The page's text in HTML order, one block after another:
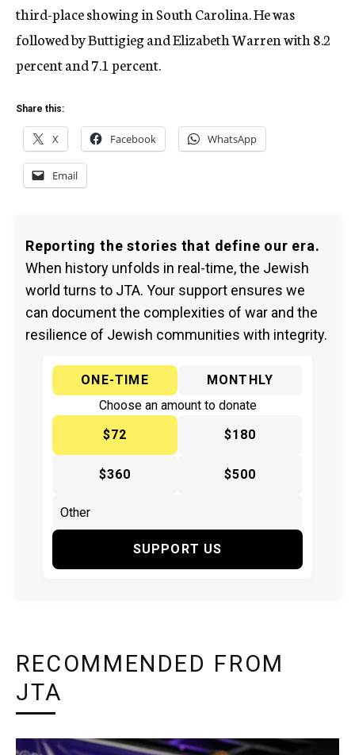
third-place showing in South Carolina. He was
followed by Buttigieg and Elizabeth Warren with 8.2
percent and 7.1 percent.
Share this:
X Facebook WhatsApp
Email
Reporting the stories that define our era.
When history unfolds in real-time, the Jewish
world turns to JTA. Your support ensures we
can document the complexities of war and the
resilience of Jewish communities with integrity.
ONE-TIME
MONTHLY
Choose an amount to donate
$72
$180
$360 $500
SUPPORT US
RECOMMENDED FROM
JTA